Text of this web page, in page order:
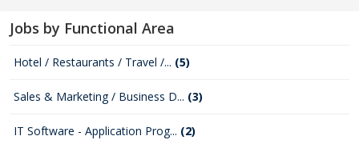
Jobs by Functional Area
Hotel / Restaurants / Travel /... (5)
Sales & Marketing / Business D... (3)
IT Software - Application Prog... (2)